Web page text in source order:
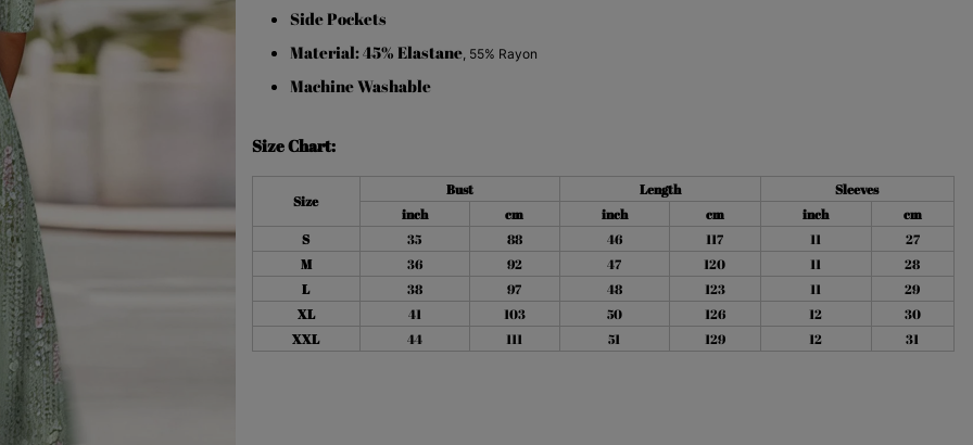
Side Pockets
Material: 45% Elastane,55% Rayon
Machine Washable
Size Chart:
Size
Bust Length
Sleeves
inch
cm inch cm inch
cm
S
35 88 46 117 11
27
M
36 92 47 120 11
28
L
38 97 48 123 11
29
XL
41 103 50 126 12
30
XXL
44 111 51 129 12 31